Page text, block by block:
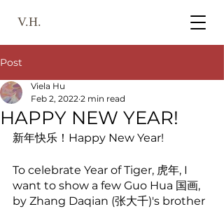
V.H.
Post
HAPPY NEW YEAR!
Viela Hu
Feb 2, 2022 2 min read
新年快乐！Happy New Year!
To celebrate Year of Tiger, 虎年, I
want to show a few Guo Hua 国画,
by Zhang Daqian (张大千)'s brother